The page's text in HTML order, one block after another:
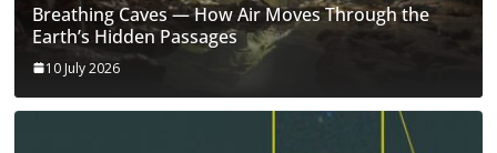
Breathing Caves — How Air Moves Through the
Earth’s Hidden Passages
10 July 2026